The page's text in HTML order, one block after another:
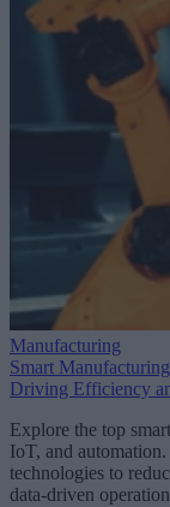
Manufacturing
Smart
Driving Efficiency
Explore the top
IoT, and
technologies to
data-driven